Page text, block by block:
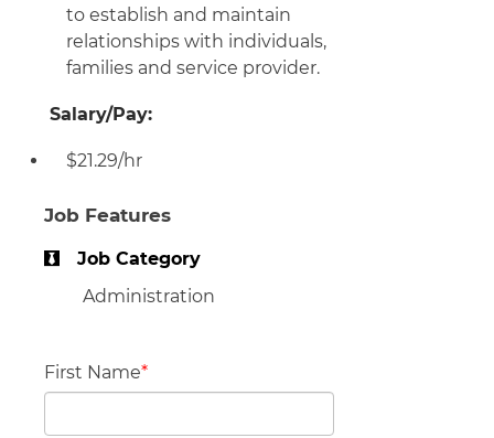
to establish and maintain
relationships with individuals,
families and service provider.
Salary/Pay:
$21.29/hr
Job Features
Job Category
Administration
First Name*